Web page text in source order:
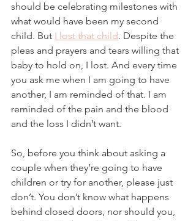
should be celebrating milestones with
what would have been my second
child. But I lost that child. Despite the
pleas and prayers and tears willing that
baby to hold on, I lost. And every time
you ask me when I am going to have
another, I am reminded of that. I am
reminded of the pain and the blood
and the loss I didn’t want.
So, before you think about asking a
couple when they’re going to have
children or try for another, please just
don’t. You don’t know what happens
behind closed doors, nor should you,